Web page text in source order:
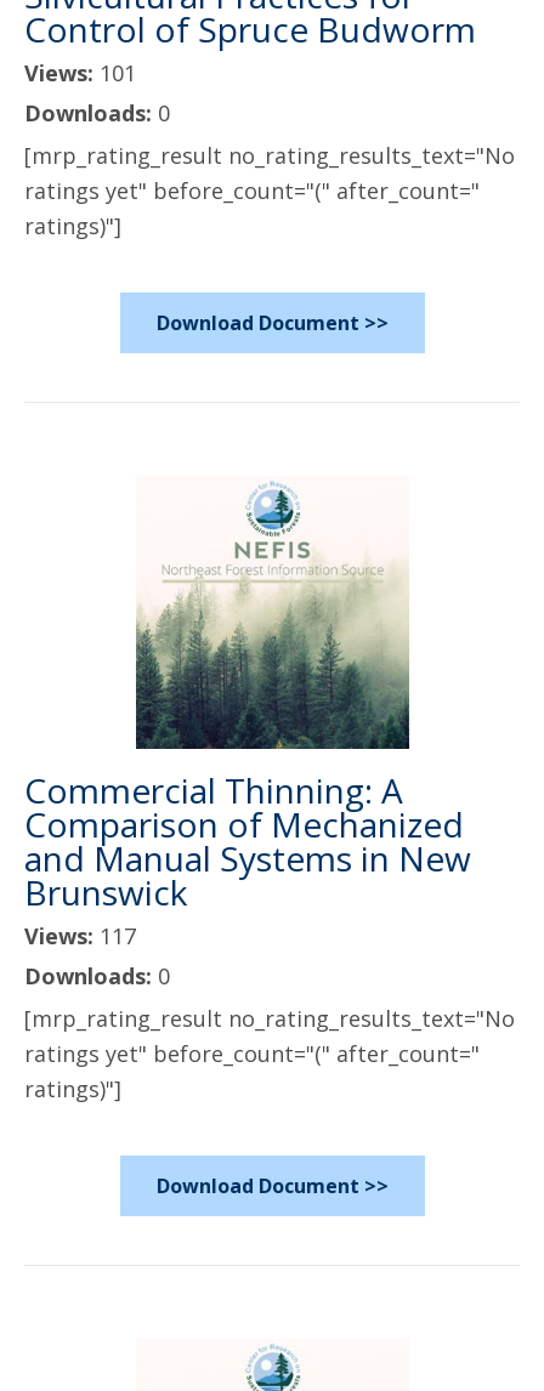
Control of Spruce Budworm
Views: 101
Downloads: 0
[mrp_rating_result no_rating_results_text="No
ratings yet" before_count="(" after_count="
ratings)"]
Download Document >>
Commercial Thinning: A
Comparison of Mechanized
and Manual Systems in New
Brunswick
Views: 117
Downloads: 0
[mrp_rating_result no_rating_results_text="No
ratings yet" before_count="(" after_count="
ratings)"]
Download Document >>